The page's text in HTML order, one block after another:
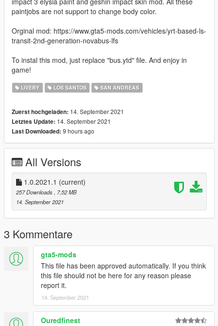
paintjobs are not support to change body color.
Orginal mod: https://www.gta5-mods.com/vehicles/yrt-based-ls-
transit-2nd-generation-novabus-lfs
To instal this mod, just replace "bus.ytd" file. And enjoy in
game!
LIVERY LOS SANTOS SAN ANDREAS
Zuerst hochgeladen: 14. September 2021
Letztes Update: 14. September 2021
Last Downloaded: 9 hours ago
All Versions
1.0.2021.1 (current)
257 Downloads
, 7,52 MB
14. September 2021
3 Kommentare
gta5-mods
This file has been approved automatically. If you think
this file should not be here for any reason please
report it.
14. September 2021
Ouredfinest